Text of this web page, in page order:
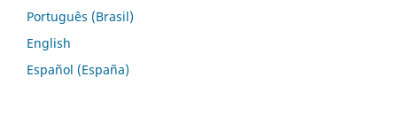
Português (Brasil)
English
Español (España)